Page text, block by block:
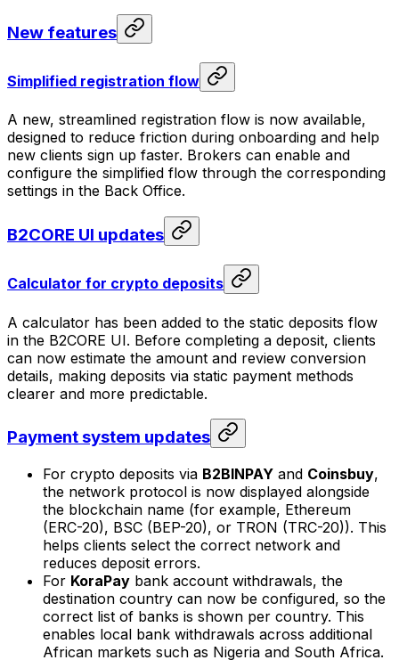
New features
Simplified registration flow
A new, streamlined registration flow is now available,
designed to reduce friction during onboarding and help
new clients sign up faster. Brokers can enable and
configure the simplified flow through the corresponding
settings in the Back Office.
B2CORE UI updates
Calculator for crypto deposits
A calculator has been added to the static deposits flow
in the B2CORE UI. Before completing a deposit, clients
can now estimate the amount and review conversion
details, making deposits via static payment methods
clearer and more predictable.
Payment system updates
For crypto deposits via B2BINPAY and Coinsbuy,
the network protocol is now displayed alongside
the blockchain name (for example, Ethereum
(ERC-20), BSC (BEP-20), or TRON (TRC-20)). This
helps clients select the correct network and
reduces deposit errors.
For KoraPay bank account withdrawals, the
destination country can now be configured, so the
correct list of banks is shown per country. This
enables local bank withdrawals across additional
African markets such as Nigeria and South Africa.